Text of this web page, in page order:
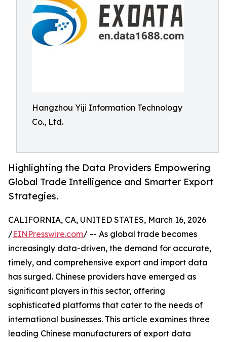
Hangzhou Yiji Information Technology
Co., Ltd.
Highlighting the Data Providers Empowering
Global Trade Intelligence and Smarter Export
Strategies.
CALIFORNIA, CA, UNITED STATES, March 16, 2026
/EINPresswire.com/ -- As global trade becomes
increasingly data-driven, the demand for accurate,
timely, and comprehensive export and import data
has surged. Chinese providers have emerged as
significant players in this sector, offering
sophisticated platforms that cater to the needs of
international businesses. This article examines three
leading Chinese manufacturers of export data